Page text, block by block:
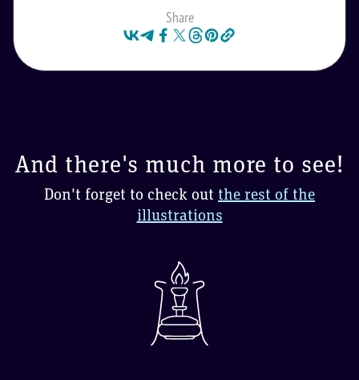
Share
And there's much more to see!
Don't forget to check out the rest of the
illustrations